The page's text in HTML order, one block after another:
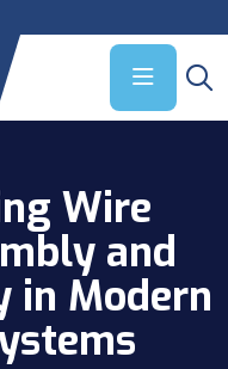
Wire
and
in Modern